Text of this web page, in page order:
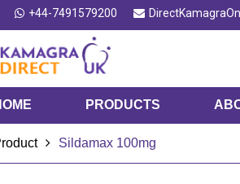
+44-7491579200
PRODUCTS
Sildamax 100mg